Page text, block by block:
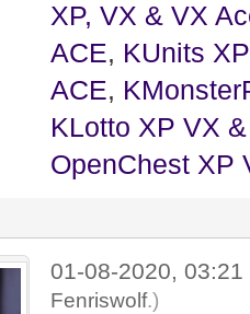
XP, VX & VX
ACE, KUnits
ACE,
KLotto XP VX
OpenChest XP
01-08-2020,
Fenriswolf.)